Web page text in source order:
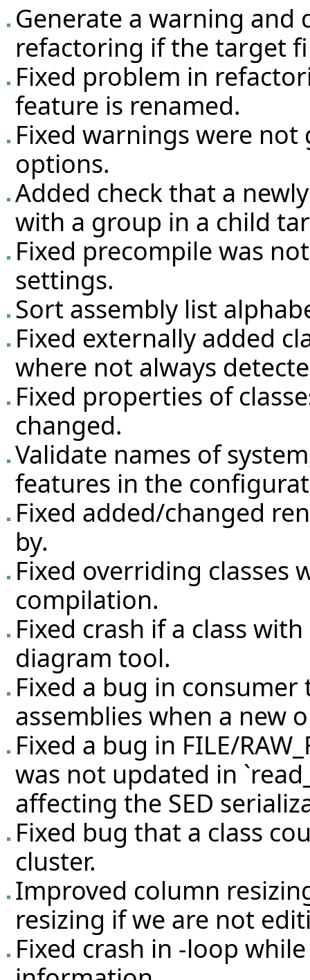
Generate a warning
refactoring if the target
Fixed problem in
feature is renamed.
Fixed warnings were
options.
Added check that a
with a group in a child
Fixed precompile was
settings.
Sort assembly list
Fixed externally added
where not always
Fixed properties of
changed.
Validate names of
features in the
Fixed added/changed
by.
Fixed overriding classes
compilation.
Fixed crash if a class
diagram tool.
Fixed a bug in
assemblies when a new
Fixed a bug in FILE/
was not updated in
affecting the SED
Fixed bug that a class
cluster.
Improved column
resizing if we are not
Fixed crash in -loop